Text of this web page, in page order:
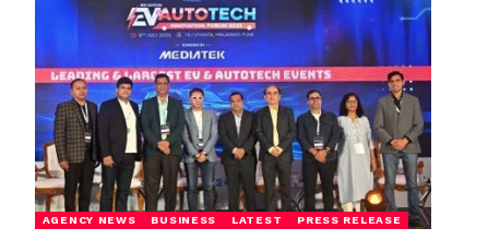
AGENCY NEWS BUSINESS LATEST PRESS RELEASE